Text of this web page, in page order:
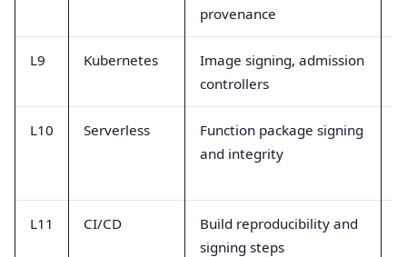
provenance
L9 Kubernetes
Image signing, admission
controllers
L10 Serverless
Function package signing
and integrity
L11 CI/CD
Build reproducibility and
signing steps